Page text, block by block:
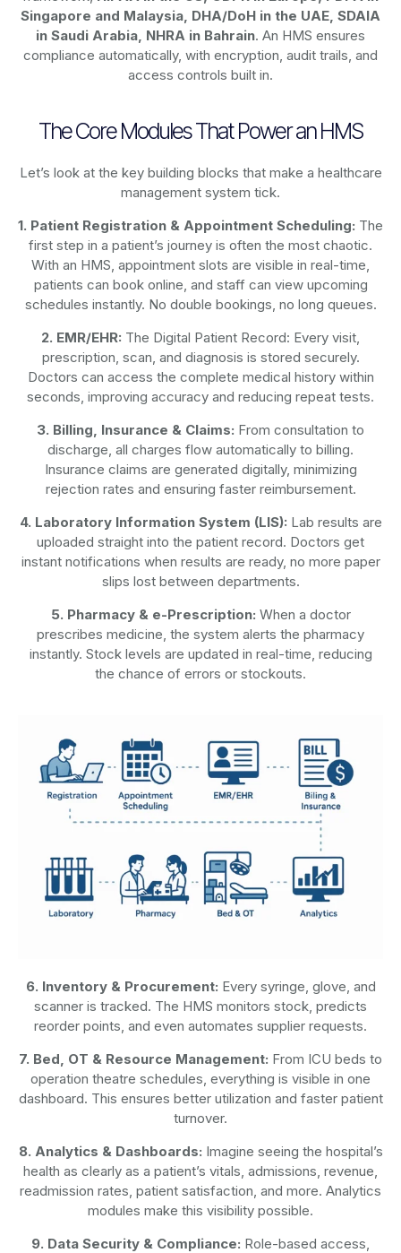
Singapore and Malaysia, DHA/DoH in the UAE, SDAIA
in Saudi Arabia, NHRA in Bahrain. An HMS ensures
compliance automatically, with encryption, audit trails, and
access controls built in.
The Core Modules That Power an HMS
Let’s look at the key building blocks that make a healthcare
management system tick.
1. Patient Registration & Appointment Scheduling: The
first step in a patient’s journey is often the most chaotic.
With an HMS, appointment slots are visible in real-time,
patients can book online, and staff can view upcoming
schedules instantly. No double bookings, no long queues.
2. EMR/EHR: The Digital Patient Record: Every visit,
prescription, scan, and diagnosis is stored securely.
Doctors can access the complete medical history within
seconds, improving accuracy and reducing repeat tests.
3. Billing, Insurance & Claims: From consultation to
discharge, all charges flow automatically to billing.
Insurance claims are generated digitally, minimizing
rejection rates and ensuring faster reimbursement.
4. Laboratory Information System (LIS): Lab results are
uploaded straight into the patient record. Doctors get
instant notifications when results are ready, no more paper
slips lost between departments.
5. Pharmacy & e-Prescription: When a doctor
prescribes medicine, the system alerts the pharmacy
instantly. Stock levels are updated in real-time, reducing
the chance of errors or stockouts.
6. Inventory & Procurement: Every syringe, glove, and
scanner is tracked. The HMS monitors stock, predicts
reorder points, and even automates supplier requests.
7. Bed, OT & Resource Management: From ICU beds to
operation theatre schedules, everything is visible in one
dashboard. This ensures better utilization and faster patient
turnover.
8. Analytics & Dashboards: Imagine seeing the hospital’s
health as clearly as a patient’s vitals, admissions, revenue,
readmission rates, patient satisfaction, and more. Analytics
modules make this visibility possible.
9. Data Security & Compliance: Role-based access,